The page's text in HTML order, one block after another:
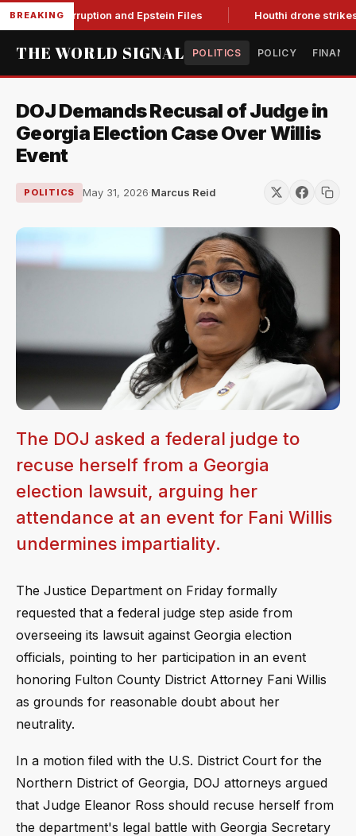
BREAKING
Corruption and Epstein Files Houthi drone strikes on
THE WORLD SIGNAL POLITICS POLICY
DOJ Demands Recusal of Judge in
Georgia Election Case Over Willis
Event
POLITICS May 31, 2026·Marcus Reid
The DOJ asked a federal judge to
recuse herself from a Georgia
election lawsuit, arguing her
attendance at an event for Fani Willis
undermines impartiality.
The Justice Department on Friday formally
requested that a federal judge step aside from
overseeing its lawsuit against Georgia election
officials, pointing to her participation in an event
honoring Fulton County District Attorney Fani Willis
as grounds for reasonable doubt about her
neutrality.
In a motion filed with the U.S. District Court for the
Northern District of Georgia, DOJ attorneys argued
that Judge Eleanor Ross should recuse herself from
the department's legal battle with Georgia Secretary